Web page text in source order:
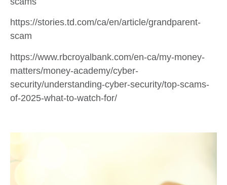
https://stories.td.com/ca/en/article/grandparent-
scam
https://www.rbcroyalbank.com/en-ca/my-money-
matters/money-academy/cyber-
security/understanding-cyber-security/top-scams-
of-2025-what-to-watch-for/